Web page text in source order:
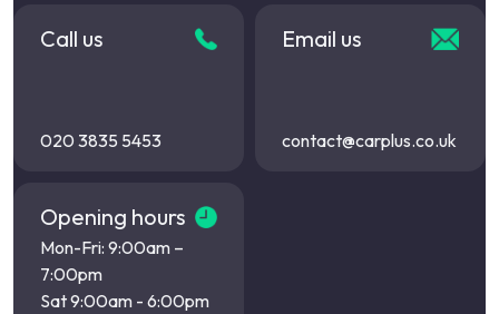
Call us
020 3835 5453
Email us
contact@carplus.co.uk
Opening hours
Mon-Fri: 9:00am –
7:00pm
Sat 9:00am - 6:00pm